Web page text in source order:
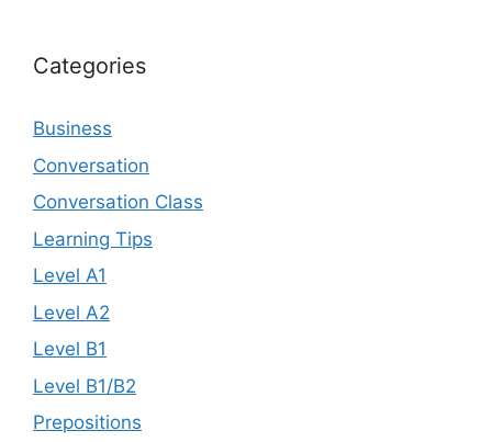
Categories
Business
Conversation
Conversation Class
Learning Tips
Level A1
Level A2
Level B1
Level B1/B2
Prepositions